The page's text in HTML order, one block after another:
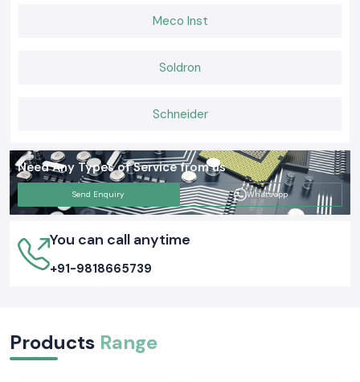
Meco Inst
Soldron
Schneider
Need Any Types of Service from us
Send Enquiry Whatsapp
You can call anytime
+91-9818665739
Products Range